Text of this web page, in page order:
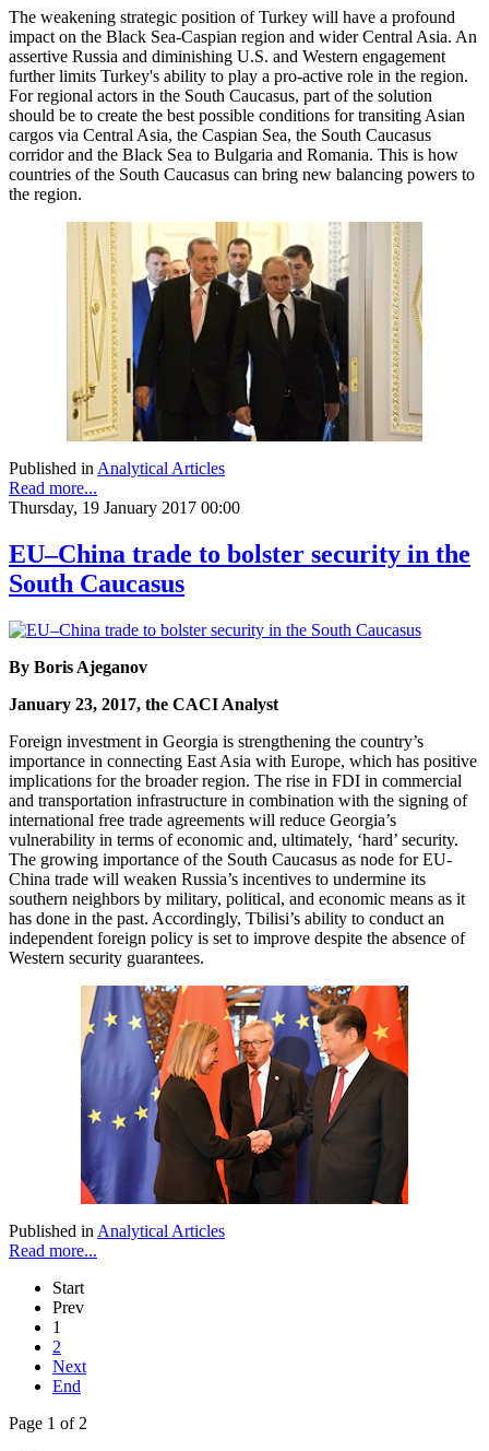
The weakening strategic position of Turkey will have a profound
impact on the Black Sea-Caspian region and wider Central Asia. An
assertive Russia and diminishing U.S. and Western engagement
further limits Turkey's ability to play a pro-active role in the region.
For regional actors in the South Caucasus, part of the solution
should be to create the best possible conditions for transiting Asian
cargos via Central Asia, the Caspian Sea, the South Caucasus
corridor and the Black Sea to Bulgaria and Romania. This is how
countries of the South Caucasus can bring new balancing powers to
the region.
Published in Analytical Articles
Read more...
Thursday, 19 January 2017 00:00
EU–China trade to bolster security in the
South Caucasus
By Boris Ajeganov
January 23, 2017, the CACI Analyst
Foreign investment in Georgia is strengthening the country’s
importance in connecting East Asia with Europe, which has positive
implications for the broader region. The rise in FDI in commercial
and transportation infrastructure in combination with the signing of
international free trade agreements will reduce Georgia’s
vulnerability in terms of economic and, ultimately, ‘hard’ security.
The growing importance of the South Caucasus as node for EU-
China trade will weaken Russia’s incentives to undermine its
southern neighbors by military, political, and economic means as it
has done in the past. Accordingly, Tbilisi’s ability to conduct an
independent foreign policy is set to improve despite the absence of
Western security guarantees.
Published in Analytical Articles
Read more...
Start
Prev
1
2
Next
End
Page 1 of 2